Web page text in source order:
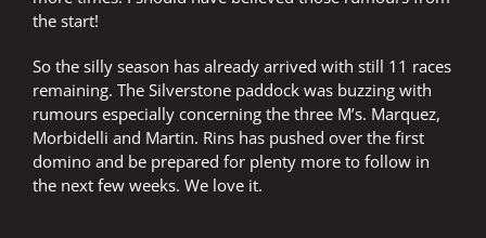
the start!
So the silly season has already arrived with still 11 races
remaining. The Silverstone paddock was buzzing with
rumours especially concerning the three M’s. Marquez,
Morbidelli and Martin. Rins has pushed over the first
domino and be prepared for plenty more to follow in
the next few weeks. We love it.